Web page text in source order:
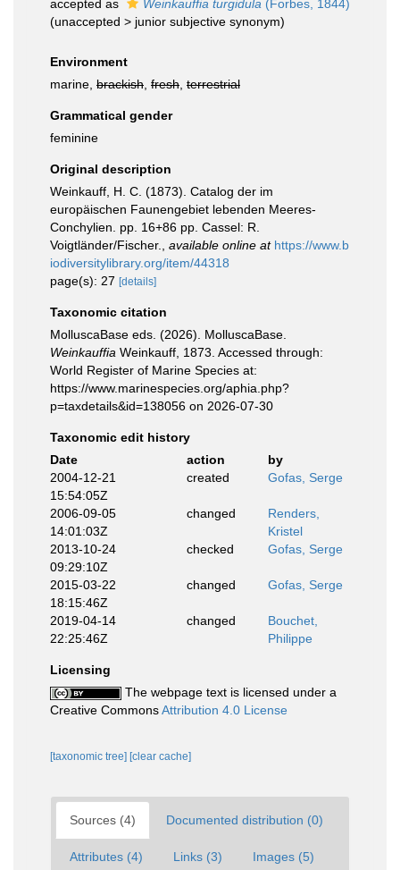
accepted as
Weinkauffia turgidula (Forbes, 1844)
(unaccepted > junior subjective synonym)
Environment
marine, brackish fresh terrestrial
Grammatical gender
feminine
Original description
Weinkauff, H. C. (1873). Catalog der im
europäischen Faunengebiet lebenden Meeres-
Conchylien. pp. 16+86 pp. Cassel: R.
Voigtländer/Fischer.
available online at https://www.b
iodiversitylibrary.org/item/44318
page(s): 27 [details]
Taxonomic citation
MolluscaBase eds. (2026). MolluscaBase.
Weinkauffia Weinkauff, 1873. Accessed through:
World Register of Marine Species at:
https://www.marinespecies.org/aphia.php?
p=taxdetails&id=138056 on 2026-07-30
Taxonomic edit history
Date
action
by
2004-12-21
15:54:05Z
created Gofas, Serge
2006-09-05
14:01:03Z
changed
Renders,
Kristel
2013-10-24
09:29:10Z
checked Gofas, Serge
2015-03-22
18:15:46Z
changed Gofas, Serge
2019-04-14
22:25:46Z
changed
Bouchet,
Philippe
Licensing
The webpage text is licensed under a
Creative CommonsAttribution 4.0 License
[taxonomic tree] [clear cache]
Sources (4) Documented distribution (0)
Attributes (4) Links (3) Images (5)